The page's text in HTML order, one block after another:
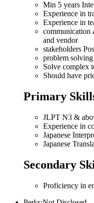
Min 5 years
Experience in
Experience in
communication
and vendor
stakeholders
problem
Solve complex
Should have
Primary
JLPT N3 &
Experience in
Japanese
Japanese
Secondary
Proficiency in